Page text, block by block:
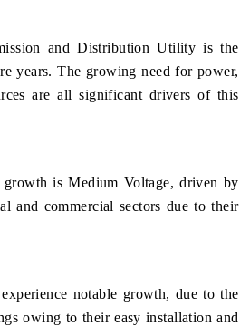
and Distribution Utility is the
years. The growing need for power,
are all significant drivers of this
growth is Medium Voltage, driven by
and commercial sectors due to their
notable growth, due to the
owing to their easy installation and